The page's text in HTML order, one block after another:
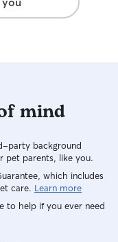
mind
party background
pet parents, like you.
which includes
care. Learn more
to help if you ever need